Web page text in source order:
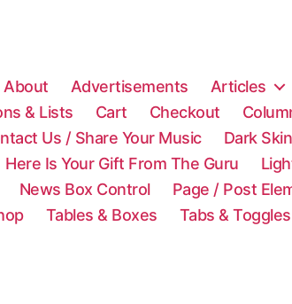
About Advertisements Articles
& Lists Cart Checkout
Us / Share Your Music Dark Skin
Here Is Your Gift From The Guru
News Box Control Page / Post
Tables & Boxes Tabs & Toggles